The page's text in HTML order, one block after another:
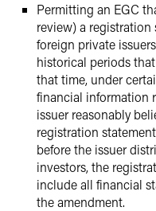
Permitting an EGC
review) a registration
foreign private
historical periods
that time, under
financial information
issuer reasonably
registration
before the issuer
investors, the
include all financial
the amendment.